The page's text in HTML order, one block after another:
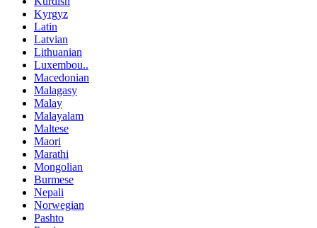
Kyrgyz
Latin
Latvian
Lithuanian
Luxembou..
Macedonian
Malagasy
Malay
Malayalam
Maltese
Maori
Marathi
Mongolian
Burmese
Nepali
Norwegian
Pashto